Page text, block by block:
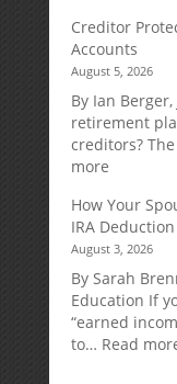
Creditor
Accounts
August 5, 2026
By Ian
retirement
creditors?
more:
for
Your
Accounts
How Your
IRA Deduction
August 3, 2026
By Sarah
Education If
“earned
to… Read